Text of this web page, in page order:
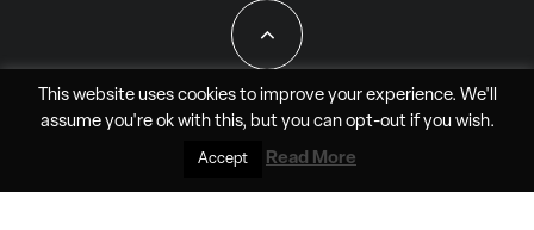
All Rights Reserved - JAO Aero Media LLC
This website uses cookies to improve your experience. We'll
assume you're ok with this, but you can opt-outif you wish.
Accept Read More